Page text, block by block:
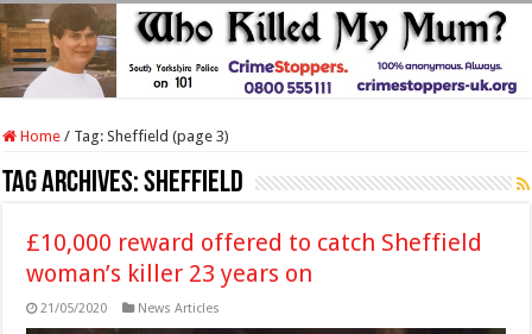
Home / Tag:Sheffield (page 3)
Tag Archives:Sheffield
£10,000 reward offered to catch Sheffield
woman’s killer 23 years on
21/05/2020 News Articles